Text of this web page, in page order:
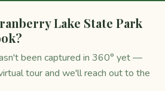
Lake State Park
been captured in 360° yet —
tour and we'll reach out to the